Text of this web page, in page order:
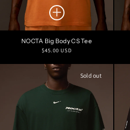
NOCTA Big Body CS Tee
Regular
$45.00 USD
Sold out